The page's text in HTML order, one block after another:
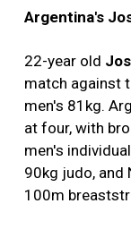
Argentina's
22-year old
match against
men's 81kg.
at four, with
men's
90kg judo, and
100m